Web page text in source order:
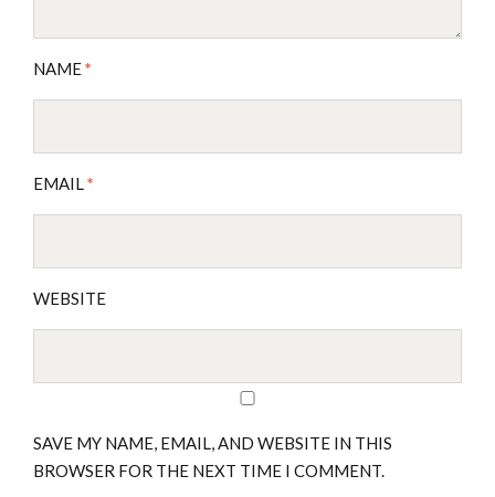
NAME*
EMAIL *
WEBSITE
SAVE MY NAME, EMAIL, AND WEBSITE IN THIS
BROWSER FOR THE NEXT TIME I COMMENT.